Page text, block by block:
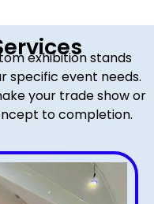
exhibition stands
specific event needs.
your trade show or
to completion.